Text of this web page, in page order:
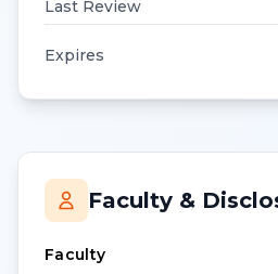
Last Review
Expires
Faculty &
Faculty